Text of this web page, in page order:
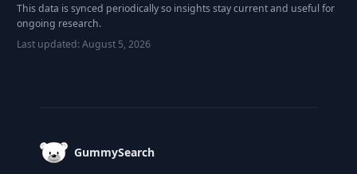
This data is synced periodically so insights stay current and useful for
ongoing research.
Last updated:August 5, 2026
GummySearch